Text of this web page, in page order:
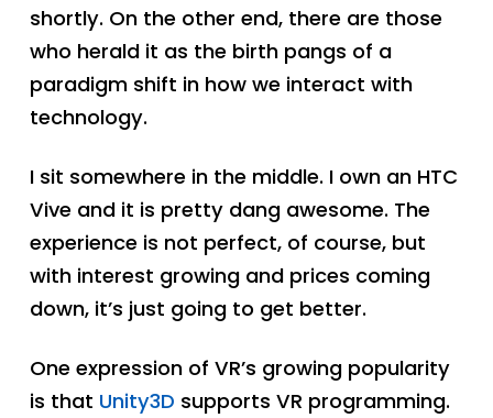
shortly. On the other end, there are those
who herald it as the birth pangs of a
paradigm shift in how we interact with
technology.
I sit somewhere in the middle. I own an HTC
Vive and it is pretty dang awesome. The
experience is not perfect, of course, but
with interest growing and prices coming
down, it’s just going to get better.
One expression of VR’s growing popularity
is that Unity3D supports VR programming.